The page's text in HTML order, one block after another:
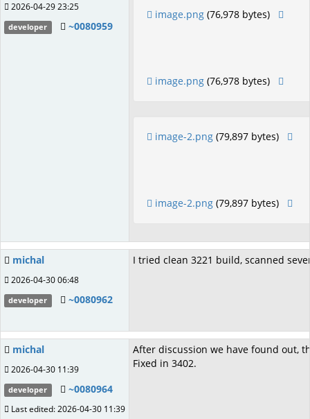
2026-04-29 23:25
developer ~0080959
image.png (76,978 bytes)
image.png (76,978 bytes)
image-2.png (79,897 bytes)
image-2.png (79,897 bytes)
michal
2026-04-30 06:48
developer ~0080962
I tried clean 3221 build, scanned
michal
2026-04-30 11:39
developer ~0080964
Last edited: 2026-04-30 11:39
After discussion we have found out,
Fixed in 3402.